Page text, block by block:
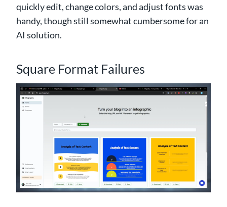
quickly edit, change colors, and adjust fonts was
handy, though still somewhat cumbersome for an
AI solution.
Square Format Failures